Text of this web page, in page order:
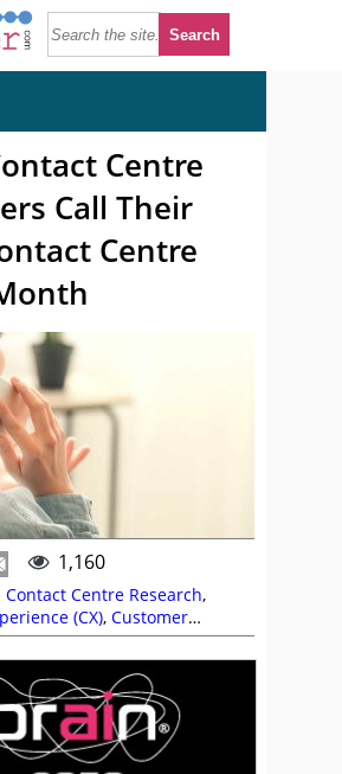
Centre
Call Their
Centre
1,160
Contact Centre Research,
(CX), Customer